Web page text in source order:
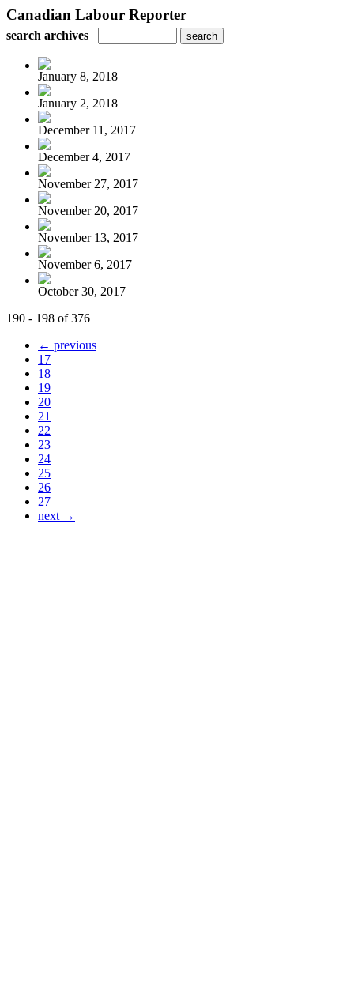
Canadian Labour Reporter
search archives
January 8, 2018
January 2, 2018
December 11, 2017
December 4, 2017
November 27, 2017
November 20, 2017
November 13, 2017
November 6, 2017
October 30, 2017
190 - 198 of 376
← previous
17
18
19
20
21
22
23
24
25
26
27
next →